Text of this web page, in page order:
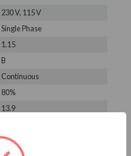
230 V, 115 V
Single Phase
1.15
B
Continuous
80%
13.9
60 Hz